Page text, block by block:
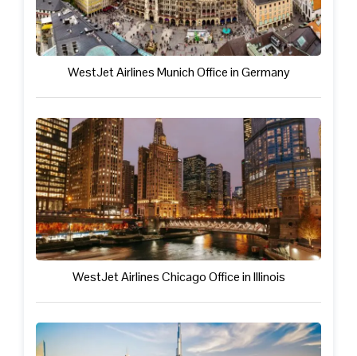
WestJet Airlines Munich Office in Germany
WestJet Airlines Chicago Office in Illinois